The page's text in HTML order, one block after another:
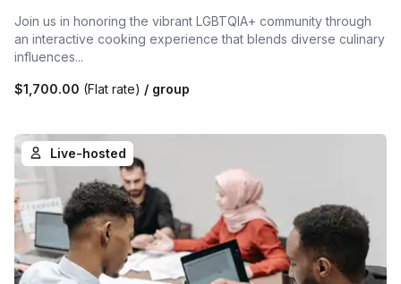
Join us in honoring the vibrant LGBTQIA+ community through
an interactive cooking experience that blends diverse culinary
influences...
$1,700.00 (Flat rate) / group
Live-hosted